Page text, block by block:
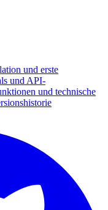
und erste
und API-
und technische